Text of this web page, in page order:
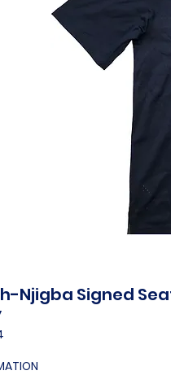
Njigba Signed